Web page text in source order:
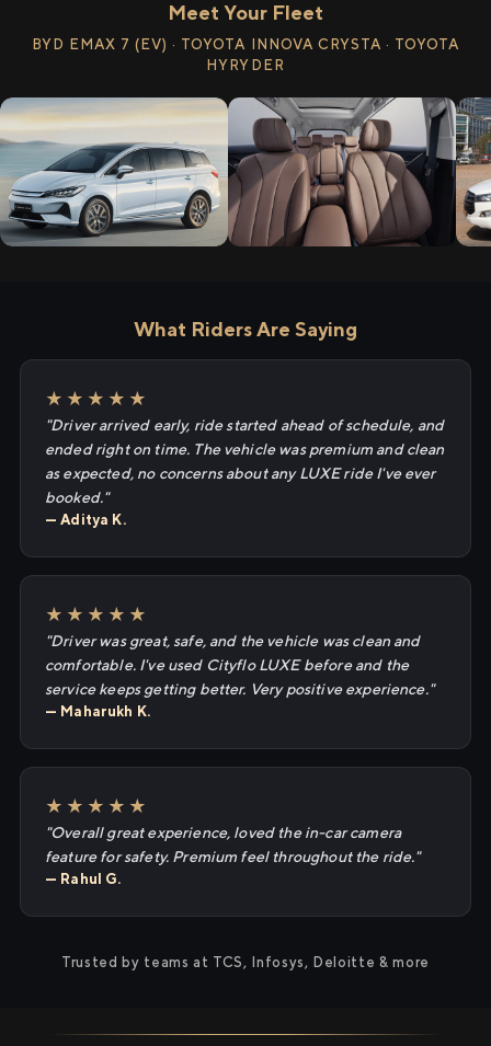
Meet Your Fleet
BYD EMAX 7 (EV) · TOYOTA INNOVA CRYSTA · TOYOTA
HYRYDER
What Riders Are Saying
★★★★★
"Driver arrived early, ride started ahead of schedule, and
ended right on time. The vehicle was premium and clean
as expected, no concerns about any LUXE ride I've ever
booked."
— Aditya K.
★★★★★
"Driver was great, safe, and the vehicle was clean and
comfortable. I've used Cityflo LUXE before and the
service keeps getting better. Very positive experience."
— Maharukh K.
★★★★★
"Overall great experience, loved the in-car camera
feature for safety. Premium feel throughout the ride."
— Rahul G.
Trusted by teams at TCS, Infosys, Deloitte & more